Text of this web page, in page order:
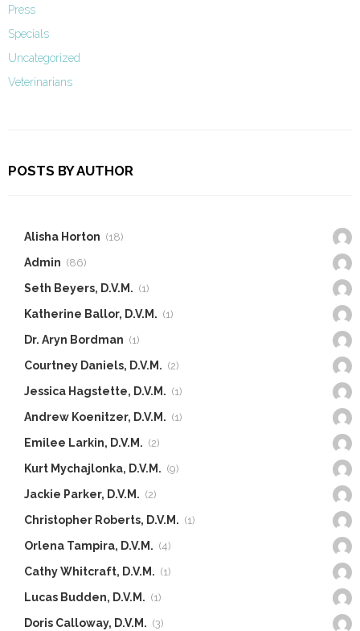
Press
Specials
Uncategorized
Veterinarians
POSTS BY AUTHOR
Alisha Horton (18)
Admin (86)
Seth Beyers, D.V.M. (1)
Katherine Ballor, D.V.M. (1)
Dr. Aryn Bordman (1)
Courtney Daniels, D.V.M. (2)
Jessica Hagstette, D.V.M. (1)
Andrew Koenitzer, D.V.M. (1)
Emilee Larkin, D.V.M. (2)
Kurt Mychajlonka, D.V.M. (9)
Jackie Parker, D.V.M. (2)
Christopher Roberts, D.V.M. (1)
Orlena Tampira, D.V.M. (4)
Cathy Whitcraft, D.V.M. (1)
Lucas Budden, D.V.M. (1)
Doris Calloway, D.V.M. (3)